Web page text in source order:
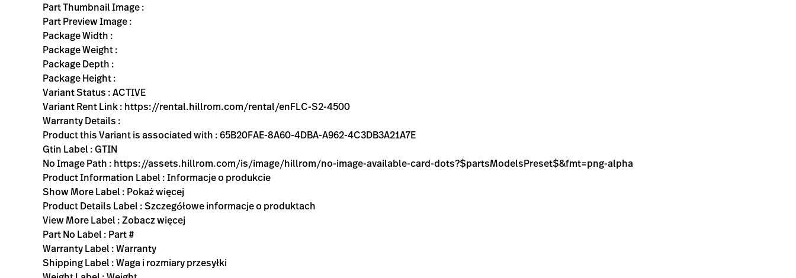
Part Thumbnail Image :
Part Preview Image :
Package Width :
Package Weight :
Package Depth :
Package Height :
Variant Status : ACTIVE
Variant Rent Link : https://rental.hillrom.com/rental/enFLC-S2-4500
Warranty Details :
Product this Variant is associated with : 65B20FAE-8A60-4DBA-A962-4C3DB3A21A7E
Gtin Label : GTIN
No Image Path : https://assets.hillrom.com/is/image/hillrom/no-image-available-card-dots?$partsModelsPreset$&fmt=png-alpha
Product Information Label : Informacje o produkcie
Show More Label : Pokaż więcej
Product Details Label : Szczegółowe informacje o produktach
View More Label : Zobacz więcej
Part No Label : Part #
Warranty Label : Warranty
Shipping Label : Waga i rozmiary przesyłki